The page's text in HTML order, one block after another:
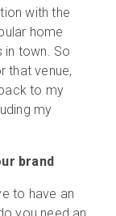
with the
home
in town. So
that venue,
to my
my
brand
to have an